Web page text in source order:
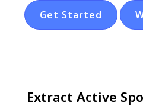
Get Started
Extract Active